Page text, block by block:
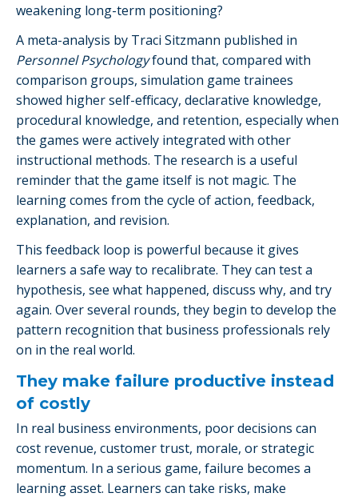
weakening long-term positioning?
A meta-analysis by Traci Sitzmann published in
Personnel Psychologyfound that, compared with
comparison groups, simulation game trainees
showed higher self-efficacy, declarative knowledge,
procedural knowledge, and retention, especially when
the games were actively integrated with other
instructional methods. The research is a useful
reminder that the game itself is not magic. The
learning comes from the cycle of action, feedback,
explanation, and revision.
This feedback loop is powerful because it gives
learners a safe way to recalibrate. They can test a
hypothesis, see what happened, discuss why, and try
again. Over several rounds, they begin to develop the
pattern recognition that business professionals rely
on in the real world.
They make failure productive instead
of costly
In real business environments, poor decisions can
cost revenue, customer trust, morale, or strategic
momentum. In a serious game, failure becomes a
learning asset. Learners can take risks, make